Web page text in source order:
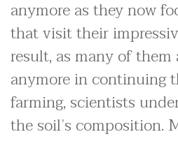
anymore as they now
that visit their
result, as many of
anymore in continuing
farming, scientists
the soil’s composition.